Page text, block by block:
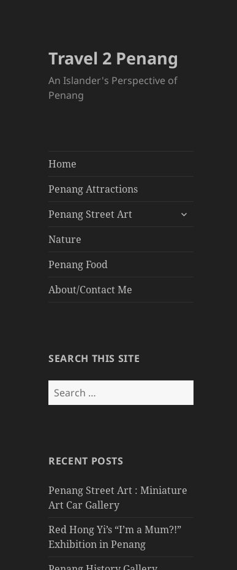
Travel 2 Penang
An Islander's Perspective of
Penang
Home
Penang Attractions
Penang Street Art
expand
Nature
Penang Food
About/Contact Me
SEARCH THIS SITE
Search
for:
RECENT POSTS
Penang Street Art : Miniature
Art Car Gallery
Red Hong Yi’s “I’m a Mum?!”
Exhibition in Penang